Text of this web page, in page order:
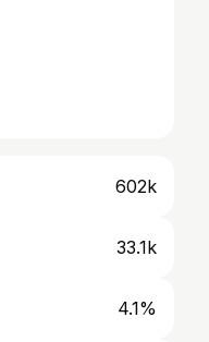
602k
33.1k
4.1%